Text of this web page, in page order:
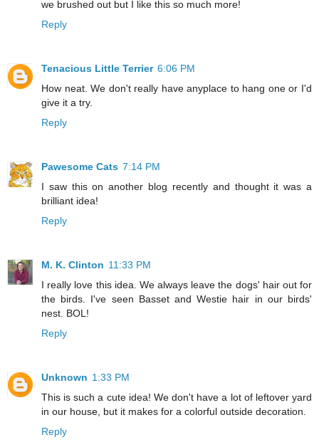
we brushed out but I like this so much more!
Reply
Tenacious Little Terrier 6:06 PM
How neat. We don't really have anyplace to hang one or I'd
give it a try.
Reply
Pawesome Cats 7:14 PM
I saw this on another blog recently and thought it was a
brilliant idea!
Reply
M. K. Clinton 11:33 PM
I really love this idea. We always leave the dogs' hair out for
the birds. I've seen Basset and Westie hair in our birds'
nest. BOL!
Reply
Unknown 1:33 PM
This is such a cute idea! We don't have a lot of leftover yard
in our house, but it makes for a colorful outside decoration.
Reply